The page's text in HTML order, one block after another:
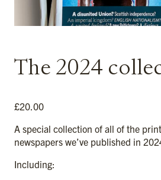
The 2024
£20.00
A special collection of all of the
newspapers we’ve published in
Including: